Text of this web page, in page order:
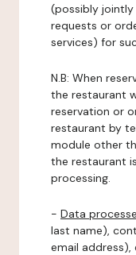
(possibly jointly
requests or
services) for
N.B: When
the restaurant
reservation or
restaurant by
module other
the restaurant
processing.
- Data
last name),
email address),